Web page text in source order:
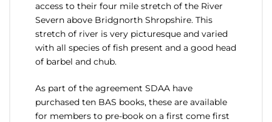
access to their four mile stretch of the River
Severn above Bridgnorth Shropshire. This
stretch of river is very picturesque and varied
with all species of fish present and a good head
of barbel and chub.
As part of the agreement SDAA have
purchased ten BAS books, these are available
for members to pre-book on a first come first